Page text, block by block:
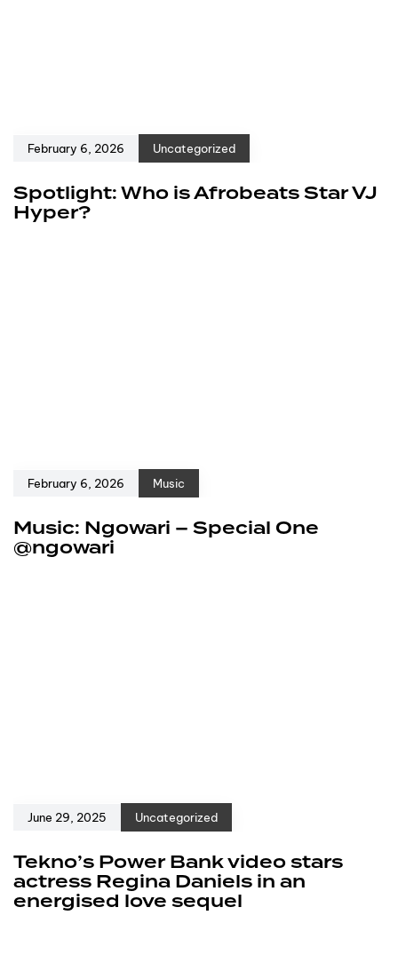
February 6, 2026 Uncategorized
Spotlight: Who is Afrobeats Star VJ
Hyper?
February 6, 2026 Music
Music: Ngowari – Special One
@ngowari
June 29, 2025 Uncategorized
Tekno’s Power Bank video stars
actress Regina Daniels in an
energised love sequel